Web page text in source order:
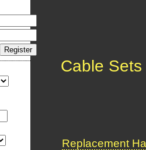
Cable Sets
Replacement